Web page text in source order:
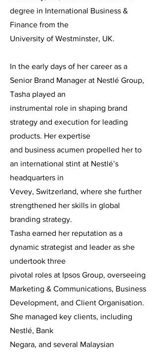
degree in International Business &
Finance from the
University of Westminster, UK.
In the early days of her career as a
Senior Brand Manager at Nestlé Group,
Tasha played an
instrumental role in shaping brand
strategy and execution for leading
products. Her expertise
and business acumen propelled her to
an international stint at Nestlé’s
headquarters in
Vevey, Switzerland, where she further
strengthened her skills in global
branding strategy.
Tasha earned her reputation as a
dynamic strategist and leader as she
undertook three
pivotal roles at Ipsos Group, overseeing
Marketing & Communications, Business
Development, and Client Organisation.
She managed key clients, including
Nestlé, Bank
Negara, and several Malaysian